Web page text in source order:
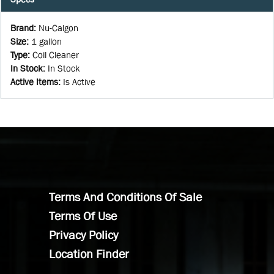
Brand: Nu-Calgon
Size: 1 gallon
Type: Coil Cleaner
In Stock: In Stock
Active Items: Is Active
Terms And Conditions Of Sale
Terms Of Use
Privacy Policy
Location Finder